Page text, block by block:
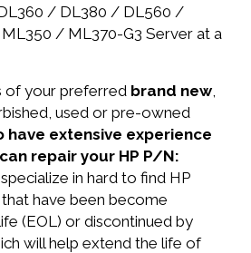
/ DL380 / DL560 /
/ ML370-G3 Server at a
of your preferred brand new,
used or pre-owned
have extensive experience
repair your HP P/N:
in hard to find HP
have been become
(EOL) or discontinued by
will help extend the life of